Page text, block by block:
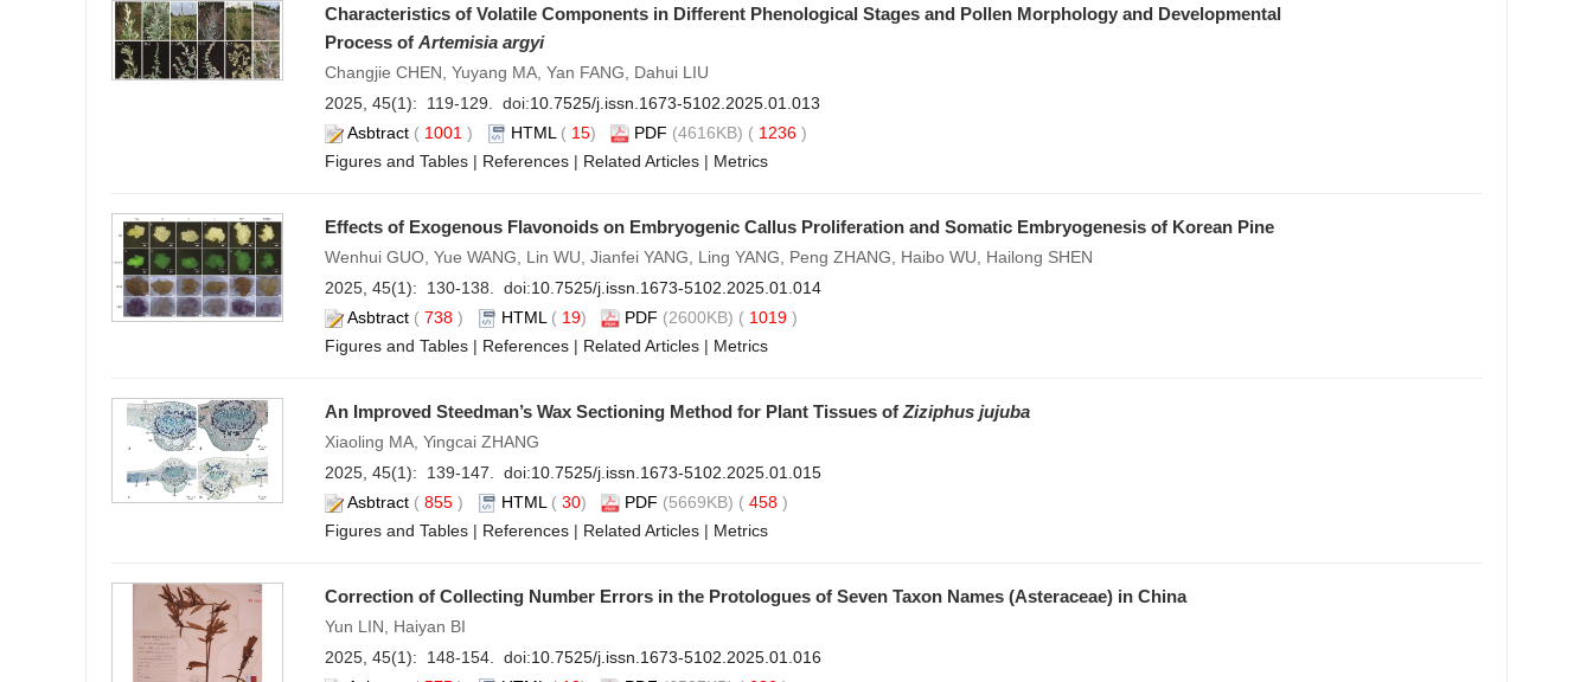
Characteristics of Volatile Components in Different Phenological Stages and Pollen Morphology and Developmental
Process of Artemisia argyi
Changjie CHEN, Yuyang MA, Yan FANG, Dahui LIU
2025, 45(1): 119-129. doi:10.7525/j.issn.1673-5102.2025.01.013
Asbtract ( 1001 ) HTML ( 15) PDF (4616KB) ( 1236 )
Figures and Tables | References | Related Articles | Metrics
Effects of Exogenous Flavonoids on Embryogenic Callus Proliferation and Somatic Embryogenesis of Korean Pine
Wenhui GUO, Yue WANG, Lin WU, Jianfei YANG, Ling YANG, Peng ZHANG, Haibo WU, Hailong SHEN
2025, 45(1): 130-138. doi:10.7525/j.issn.1673-5102.2025.01.014
Asbtract ( 738 ) HTML ( 19) PDF (2600KB) ( 1019 )
Figures and Tables | References | Related Articles | Metrics
An Improved Steedman’s Wax Sectioning Method for Plant Tissues of Ziziphus jujuba
Xiaoling MA, Yingcai ZHANG
2025, 45(1): 139-147. doi:10.7525/j.issn.1673-5102.2025.01.015
Asbtract ( 855 ) HTML ( 30) PDF (5669KB) ( 458 )
Figures and Tables | References | Related Articles | Metrics
Correction of Collecting Number Errors in the Protologues of Seven Taxon Names (Asteraceae) in China
Yun LIN, Haiyan BI
2025, 45(1): 148-154. doi:10.7525/j.issn.1673-5102.2025.01.016